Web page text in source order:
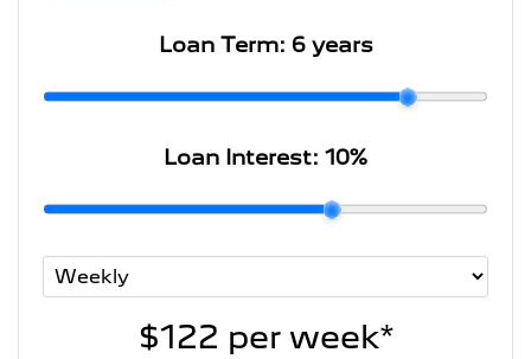
Loan Term: 6 years
Loan Interest: 10%
$122 per week*